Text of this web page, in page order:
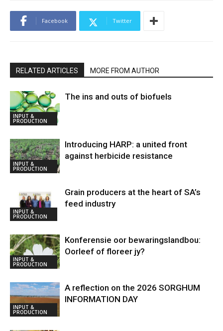
Facebook Twitter
RELATED ARTICLES MORE FROM AUTHOR
INPUT &
PRODUCTION
The ins and outs of biofuels
INPUT &
PRODUCTION
Introducing HARP: a united front
against herbicide resistance
INPUT &
PRODUCTION
Grain producers at the heart of SA’s
feed industry
INPUT &
PRODUCTION
Konferensie oor bewaringslandbou:
Oorleef of floreer jy?
INPUT &
PRODUCTION
A reflection on the 2026 SORGHUM
INFORMATION DAY